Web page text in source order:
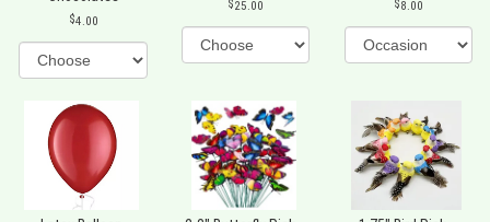
4.00
25.00 8.00